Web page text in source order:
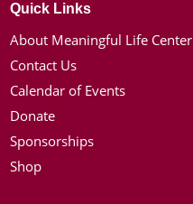
Quick Links
About Meaningful Life Center
Contact Us
Calendar of Events
Donate
Sponsorships
Shop